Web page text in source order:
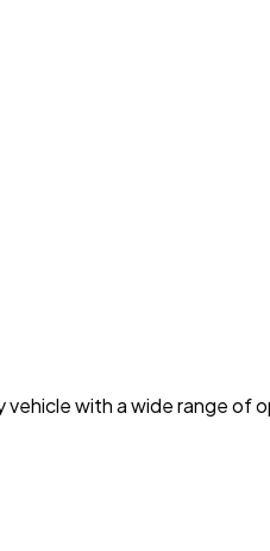
vehicle with a wide range of